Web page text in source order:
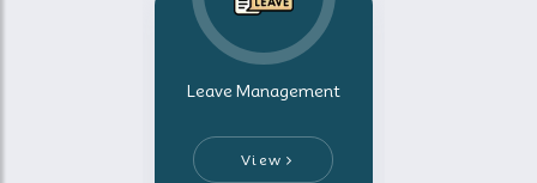
Leave Management
View